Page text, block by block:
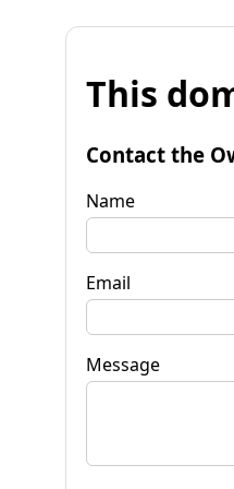
This
Contact the
Name
Email
Message